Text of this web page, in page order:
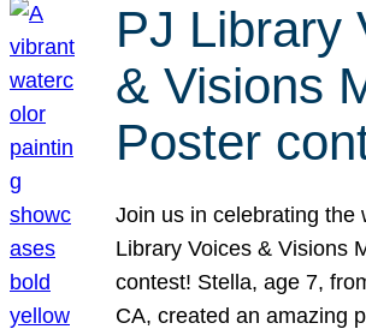
PJ Library
& Visions
Poster
Join us in celebrating the
Library Voices & Visions
contest! Stella, age 7,
CA, created an amazing